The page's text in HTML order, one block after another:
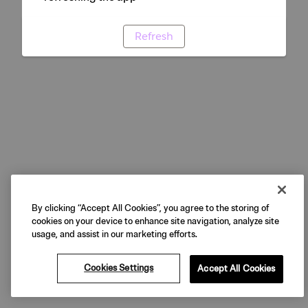
Refresh
By clicking “Accept All Cookies”, you agree to the storing of
cookies on your device to enhance site navigation, analyze site
usage, and assist in our marketing efforts.
Cookies Settings Accept All Cookies